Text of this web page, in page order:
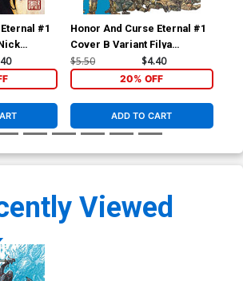
#1
Honor And Curse Eternal #1
Cover B Variant Filya
Bratukhin Cover
$5.50 $4.40
20% OFF
ADD TO CART
Viewed